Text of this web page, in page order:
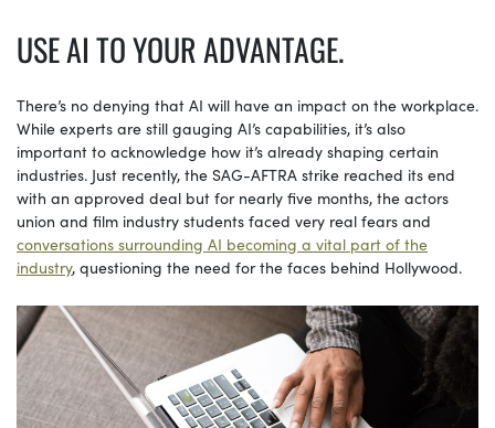
USE AI TO YOUR ADVANTAGE.
There’s no denying that AI will have an impact on the workplace.
While experts are still gauging AI’s capabilities, it’s also
important to acknowledge how it’s already shaping certain
industries. Just recently, the SAG-AFTRA strike reached its end
with an approved deal but for nearly five months, the actors
union and film industry students faced very real fears and
conversations surrounding AI becoming a vital part of the
industry, questioning the need for the faces behind Hollywood.